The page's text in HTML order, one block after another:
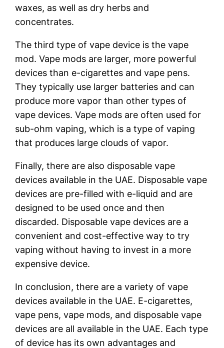
waxes, as well as dry herbs and
concentrates.
The third type of vape device is the vape
mod. Vape mods are larger, more powerful
devices than e-cigarettes and vape pens.
They typically use larger batteries and can
produce more vapor than other types of
vape devices. Vape mods are often used for
sub-ohm vaping, which is a type of vaping
that produces large clouds of vapor.
Finally, there are also disposable vape
devices available in the UAE. Disposable vape
devices are pre-filled with e-liquid and are
designed to be used once and then
discarded. Disposable vape devices are a
convenient and cost-effective way to try
vaping without having to invest in a more
expensive device.
In conclusion, there are a variety of vape
devices available in the UAE. E-cigarettes,
vape pens, vape mods, and disposable vape
devices are all available in the UAE. Each type
of device has its own advantages and